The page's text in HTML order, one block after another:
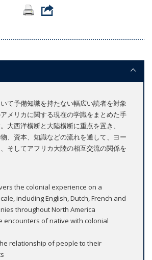
て予備知識を持たない幅広い読者を対象
メリカに関する現在の学識をまとめた手
大西洋横断と大陸横断に重点を置き、
、資本、知識などの流れを通して、ヨー
そしてアフリカ大陸の相互交流の関係を
the colonial experience on a
including English, Dutch, French and
throughout North America
encounters of native with colonial
relationship of people to their